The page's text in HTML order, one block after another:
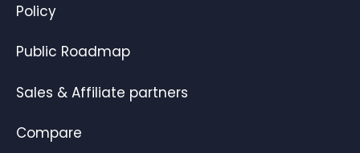
Policy
Public Roadmap
Sales & Affiliate partners
Compare